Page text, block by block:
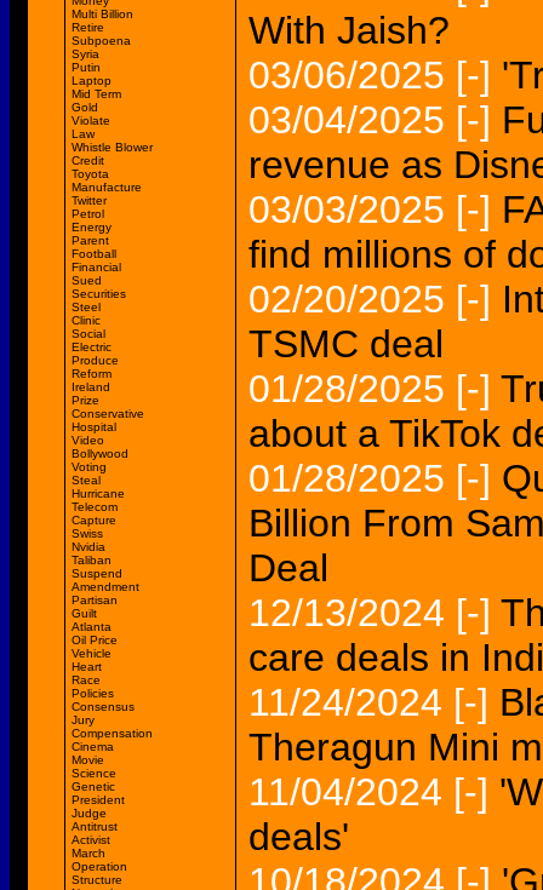
Multi Billion
Retire
Subpoena
Syria
Putin
Laptop
Mid Term
Gold
Violate
Law
Whistle Blower
Credit
Toyota
Manufacture
Twitter
Petrol
Energy
Parent
Football
Financial
Sued
Securities
Steel
Clinic
Social
Electric
Produce
Reform
Ireland
Prize
Conservative
Hospital
Video
Bollywood
Voting
Steal
Hurricane
Telecom
Capture
Swiss
Nvidia
Taliban
Suspend
Amendment
Partisan
Guilt
Atlanta
Oil Price
Vehicle
Heart
Race
Policies
Consensus
Jury
Compensation
Cinema
Movie
Science
Genetic
President
Judge
Antitrust
Activist
March
Operation
Structure
With Jaish?
03/06/2025 [-]
03/04/2025 [-]
revenue as
03/03/2025 [-]
find millions of
02/20/2025 [-]
TSMC deal
01/28/2025 [-]
about a TikTok
01/28/2025 [-]
Billion From
Deal
12/13/2024 [-]
care deals in
11/24/2024 [-]
Theragun Mini
11/04/2024 [-]
deals'